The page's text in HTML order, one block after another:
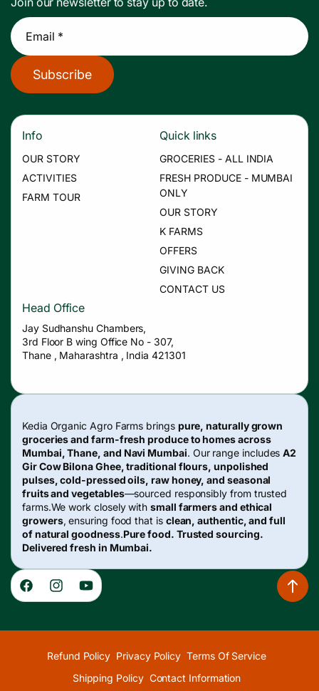
Email *
Subscribe
Info
OUR STORY
ACTIVITIES
FARM TOUR
Quick links
GROCERIES - ALL INDIA
FRESH PRODUCE - MUMBAI
ONLY
OUR STORY
K FARMS
OFFERS
GIVING BACK
CONTACT US
Head Office
Jay Sudhanshu Chambers,
3rd Floor B wing Office No - 307,
Thane , Maharashtra , India 421301
Kedia Organic Agro Farms brings pure, naturally grown
groceries and farm-fresh produce to homes across
Mumbai, Thane, and Navi Mumbai. Our range includesA2
Gir Cow Bilona Ghee, traditional flours, unpolished
pulses, cold-pressed oils, raw honey, and seasonal
fruits and vegetables—sourced responsibly from trusted
farms.We work closely withsmall farmers and ethical
growers, ensuring food that is clean, authentic, and full
of natural goodness.Pure food. Trusted sourcing.
Delivered fresh in Mumbai.
FacebookInstagram
YouTube
Refund Policy Privacy Policy Terms Of Service
Shipping Policy Contact Information